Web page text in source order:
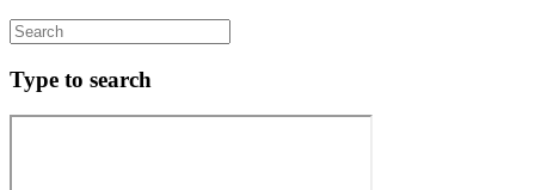
Type to search